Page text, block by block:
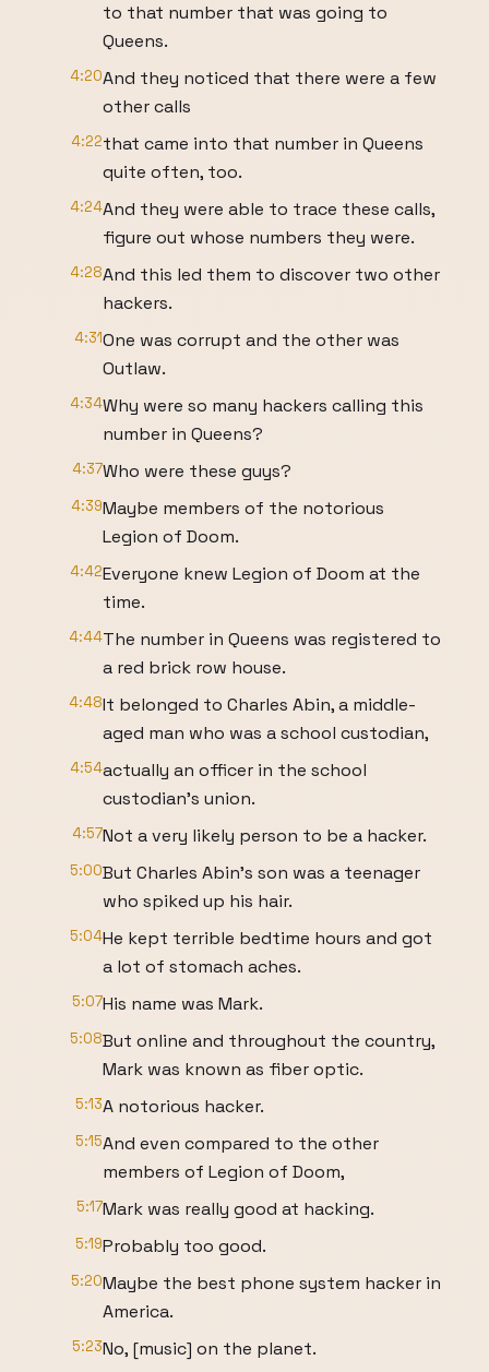
to that number that was going to
Queens.
4:20And they noticed that there were a few
other calls
4:22that came into that number in Queens
quite often, too.
4:24And they were able to trace these calls,
figure out whose numbers they were.
4:28And this led them to discover two other
hackers.
4:31One was corrupt and the other was
Outlaw.
4:34Why were so many hackers calling this
number in Queens?
4:37Who were these guys?
4:39Maybe members of the notorious
Legion of Doom.
4:42Everyone knew Legion of Doom at the
time.
4:44The number in Queens was registered to
a red brick row house.
4:48It belonged to Charles Abin, a middle-
aged man who was a school custodian,
4:54actually an officer in the school
custodian's union.
4:57Not a very likely person to be a hacker.
5:00But Charles Abin's son was a teenager
who spiked up his hair.
5:04He kept terrible bedtime hours and got
a lot of stomach aches.
5:07His name was Mark.
5:08But online and throughout the country,
Mark was known as fiber optic.
5:13A notorious hacker.
5:15And even compared to the other
members of Legion of Doom,
5:17Mark was really good at hacking.
5:19Probably too good.
5:20Maybe the best phone system hacker in
America.
5:23No, [music] on the planet.